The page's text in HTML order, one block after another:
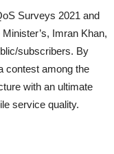
Surveys 2021 and
Imran Khan,
subscribers. By
contest among the
with an ultimate
service quality.